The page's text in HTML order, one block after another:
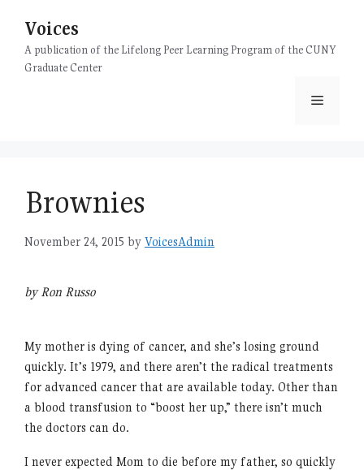
content
Voices
A publication of the Lifelong Peer Learning Program of the CUNY
Graduate Center
Menu
Brownies
November 24, 2015 by VoicesAdmin
by Ron Russo
My mother is dying of cancer, and she’s losing ground
quickly. It’s 1979, and there aren’t the radical treatments
for advanced cancer that are available today. Other than
a blood transfusion to “boost her up,” there isn’t much
the doctors can do.
I never expected Mom to die before my father, so quickly